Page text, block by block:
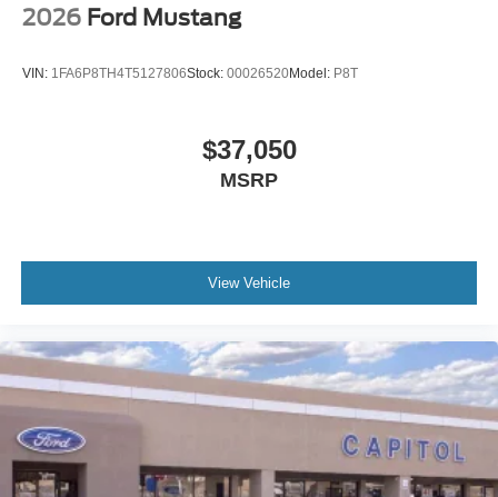
2026 Ford Mustang
VIN: 1FA6P8TH4T5127806Stock: 00026520Model: P8T
$37,050
MSRP
View Vehicle